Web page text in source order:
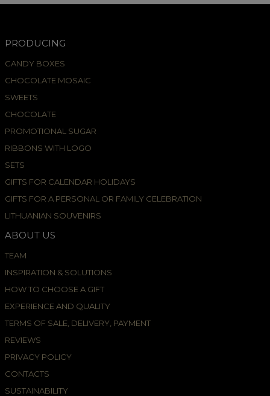
PRODUCING
CANDY BOXES
CHOCOLATE MOSAIC
SWEETS
CHOCOLATE
PROMOTIONAL SUGAR
RIBBONS WITH LOGO
SETS
GIFTS FOR CALENDAR HOLIDAYS
GIFTS FOR A PERSONAL OR FAMILY CELEBRATION
LITHUANIAN SOUVENIRS
ABOUT US
TEAM
INSPIRATION & SOLUTIONS
HOW TO CHOOSE A GIFT
EXPERIENCE AND QUALITY
TERMS OF SALE, DELIVERY, PAYMENT
REVIEWS
PRIVACY POLICY
CONTACTS
SUSTAINABILITY